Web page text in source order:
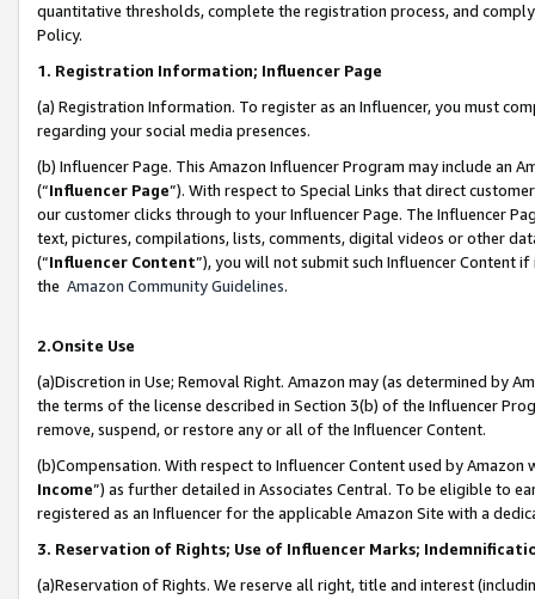
quantitative thresholds, complete the registration process, and
Policy.
1. Registration Information; Influencer Page
(a) Registration Information. To register as an Influencer, you must
regarding your social media presences.
(b) Influencer Page. This Amazon Influencer Program may include an
(“Influencer Page”). With respect to Special Links that direct
our customer clicks through to your Influencer Page. The Influencer
text, pictures, compilations, lists, comments, digital videos or other
(“Influencer Content”), you will not submit such Influencer Content
the Amazon Community Guidelines.
2.Onsite Use
(a)Discretion in Use; Removal Right. Amazon may (as determined by
the terms of the license described in Section 3(b) of the Influencer
remove, suspend, or restore any or all of the Influencer Content.
(b)Compensation. With respect to Influencer Content used by
Income”) as further detailed in Associates Central. To be eligible to
registered as an Influencer for the applicable Amazon Site with a
3. Reservation of Rights; Use of Influencer Marks;
(a)Reservation of Rights. We reserve all right, title and interest